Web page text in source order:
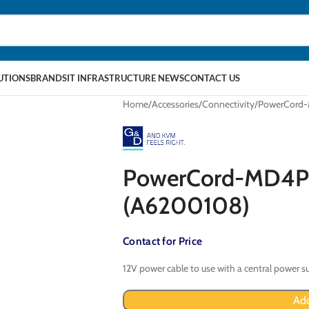
BRANDSIT INFRASTRUCTURE NEWSCONTACT US
Home Accessories Connectivity
PowerCord-
(A6200108)
Contact for Price
12V power cable to use with a central power